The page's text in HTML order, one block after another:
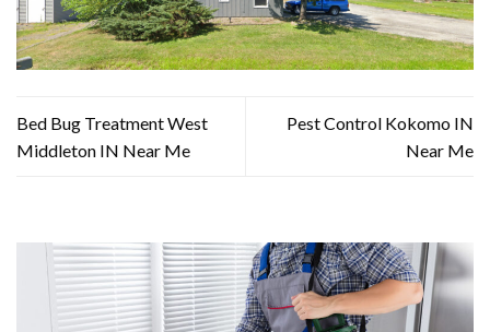
Bed Bug Treatment West
Middleton IN Near Me
Pest Control Kokomo IN
Near Me